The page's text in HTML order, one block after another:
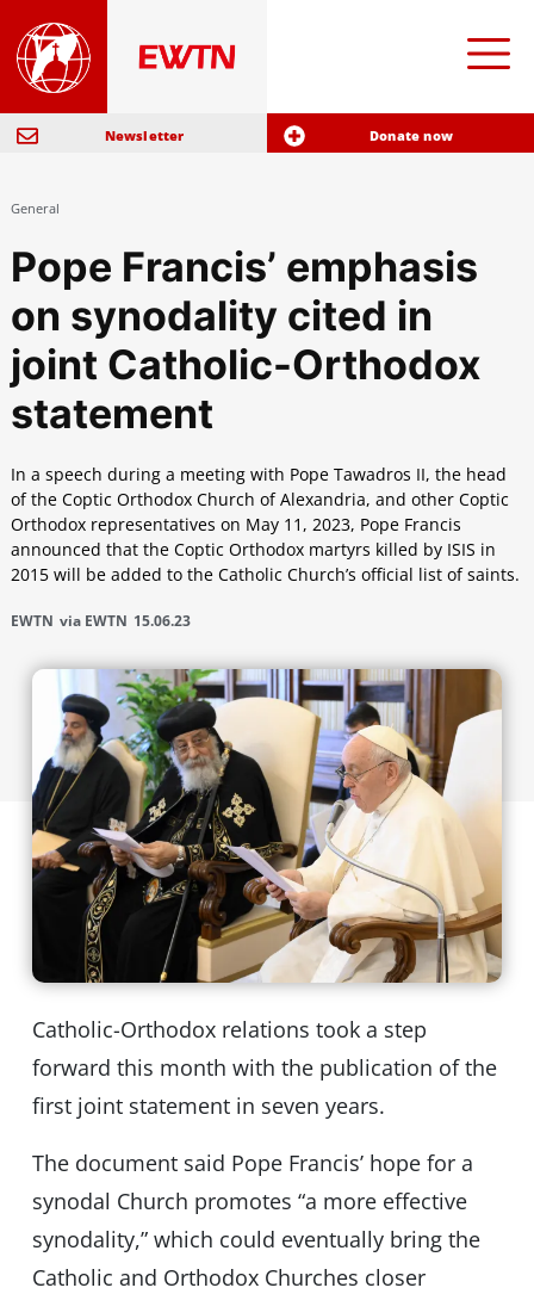
Newsletter Donate now
General
Pope Francis’ emphasis
on synodality cited in
joint Catholic-Orthodox
statement
In a speech during a meeting with Pope Tawadros II, the head
of the Coptic Orthodox Church of Alexandria, and other Coptic
Orthodox representatives on May 11, 2023, Pope Francis
announced that the Coptic Orthodox martyrs killed by ISIS in
2015 will be added to the Catholic Church’s official list of saints.
EWTN via EWTN 15.06.23
Catholic-Orthodox relations took a step
forward this month with the publication of the
first joint statement in seven years.
The document said Pope Francis’ hope for a
synodal Church promotes “a more effective
synodality,” which could eventually bring the
Catholic and Orthodox Churches closer